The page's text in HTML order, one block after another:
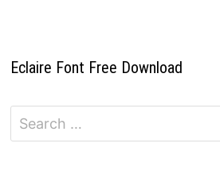
Eclaire Font Free Download
Search
for: